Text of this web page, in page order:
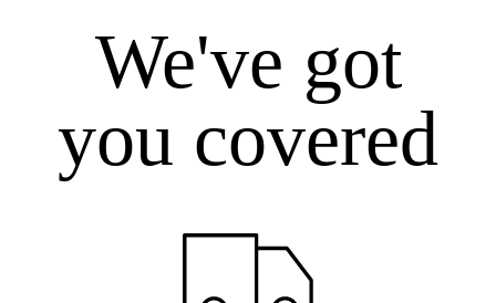
We've got
you covered